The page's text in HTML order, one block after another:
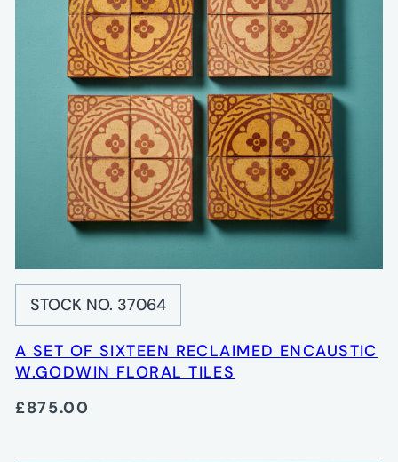
STOCK NO. 37064
A SET OF SIXTEEN RECLAIMED ENCAUSTIC
W.GODWIN FLORAL TILES
£875.00